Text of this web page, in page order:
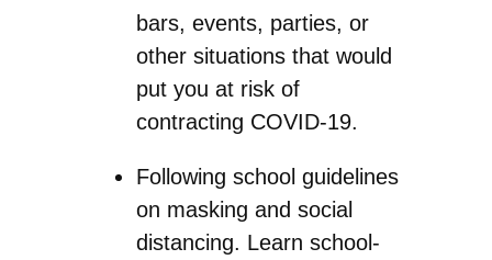
bars, events, parties, or
other situations that would
put you at risk of
contracting COVID-19.
Following school guidelines
on masking and social
distancing. Learn school-